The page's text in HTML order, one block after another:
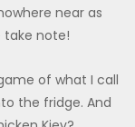
near as
take note!
of what I call
the fridge. And